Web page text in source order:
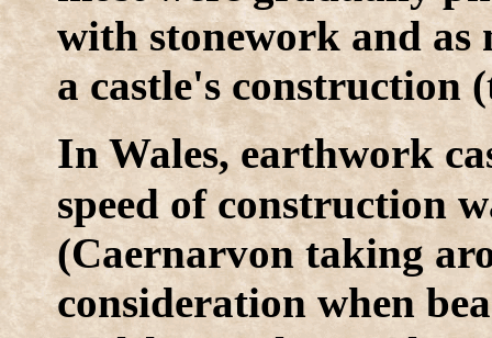
with stonework and as
a castle's construction
In Wales, earthwork
speed of construction
(Caernarvon taking
consideration when